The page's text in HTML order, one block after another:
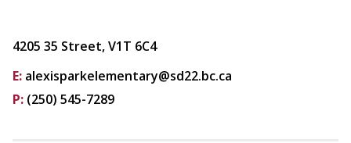
4205 35 Street, V1T 6C4
E: alexisparkelementary@sd22.bc.ca
P: (250) 545-7289